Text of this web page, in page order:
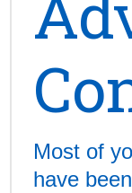
Most of
have